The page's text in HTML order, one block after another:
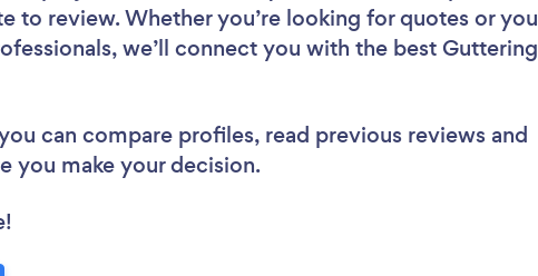
to review. Whether you’re looking for quotes or you
we’ll connect you with the best Guttering
can compare profiles, read previous reviews and
you make your decision.